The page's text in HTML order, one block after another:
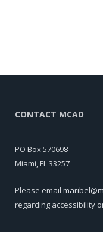
CONTACT MCAD
PO Box 570698
Miami, FL 33257
Please email
regarding accessibility